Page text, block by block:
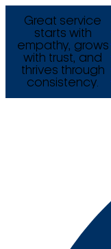
Great service
starts with
empathy, grows
with trust, and
thrives through
consistency.